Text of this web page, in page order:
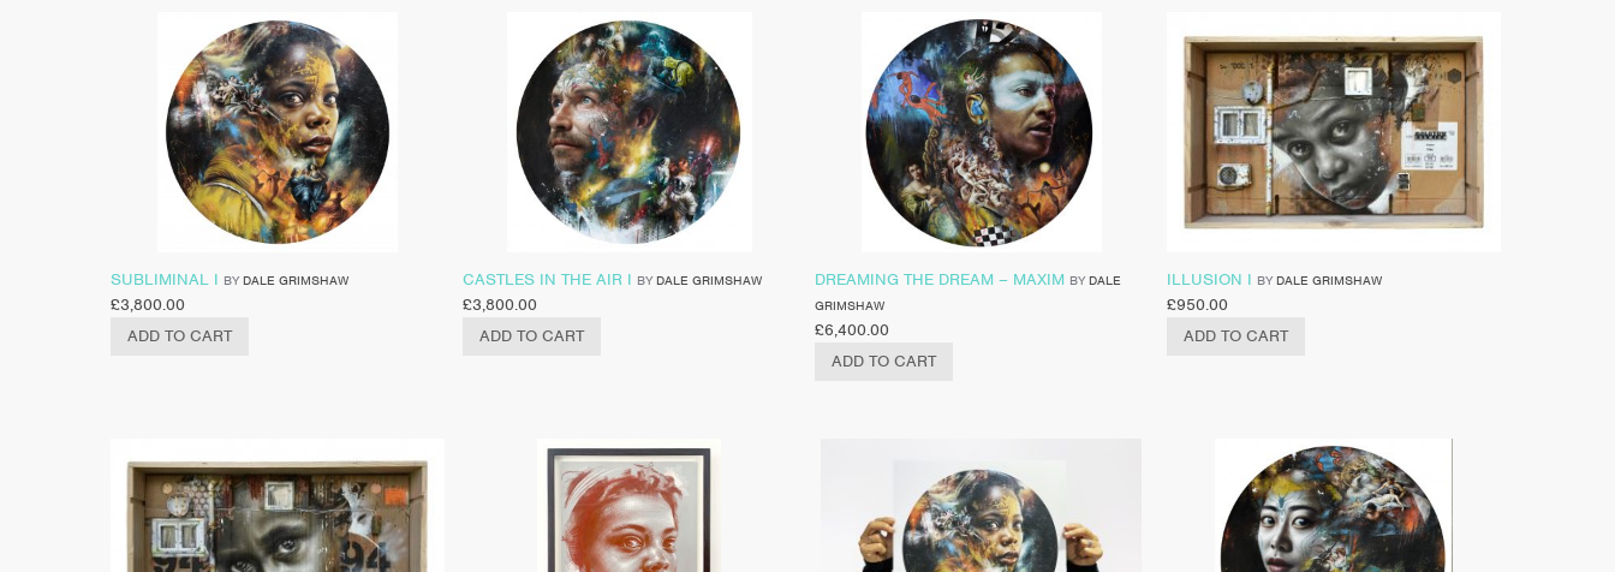
SUBLIMINAL I BY DALE GRIMSHAW
£3,800.00
ADD TO CART
CASTLES IN THE AIR I BY DALE GRIMSHAW
£3,800.00
ADD TO CART
DREAMING THE DREAM – MAXIM BY DALE
GRIMSHAW
£6,400.00
ADD TO CART
ILLUSION I BY DALE GRIMSHAW
£950.00
ADD TO CART